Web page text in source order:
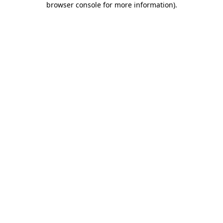
browser console for more information).